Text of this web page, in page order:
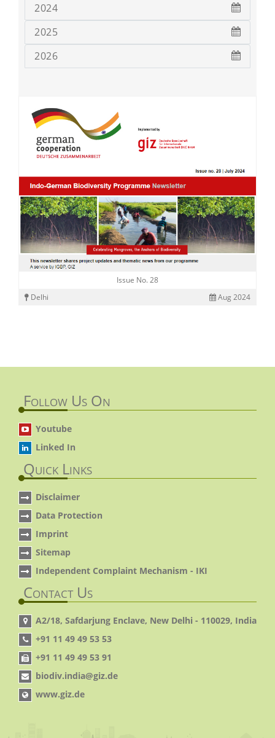
2024
2025
2026
Issue No. 28
Delhi
Aug 2024
Follow Us On
Youtube
Linked In
Quick Links
Disclaimer
Data Protection
Imprint
Sitemap
Independent Complaint Mechanism - IKI
Contact Us
A2/18, Safdarjung Enclave, New Delhi - 110029, India
+91 11 49 49 53 53
+91 11 49 49 53 91
biodiv.india@giz.de
www.giz.de